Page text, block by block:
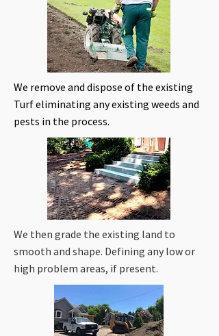
We remove and dispose of the existing
Turf eliminating any existing weeds and
pests in the process.
We then grade the existing land to
smooth and shape. Defining any low or
high problem areas, if present.